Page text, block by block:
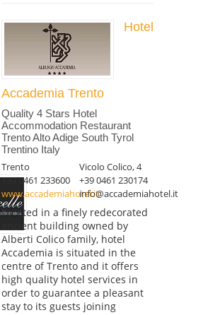
Hotel
Accademia Trento
Quality 4 Stars Hotel
Accommodation Restaurant
Trento Alto Adige South Tyrol
Trentino Italy
Trento
Vicolo Colico, 4
+39 0461 233600
+39 0461 230174
www.accademiahotel.itinfo@accademiahotel.it
Located in a finely redecorated
ancient building owned by
Alberti Colico family, hotel
Accademia is situated in the
centre of Trento and it offers
high quality hotel services in
order to guarantee a pleasant
stay to its guests joining